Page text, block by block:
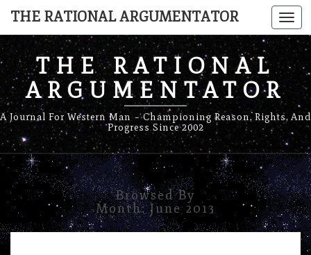
THE RATIONAL ARGUMENTATOR
THE RATIONAL
ARGUMENTATOR
A Journal For Western Man – Championing Reason, Rights, And
Progress Since 2002
Browsed By
Month:June 2013